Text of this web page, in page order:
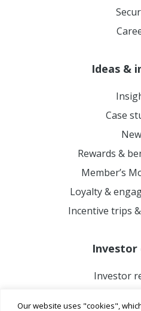
Our website uses "cookies",
Ideas &
Case
Rewards &
Member’s
Loyalty &
Incentive trips &
Investor
Investor